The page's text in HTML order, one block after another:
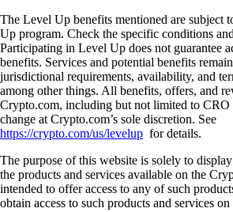
The Level Up benefits mentioned are subject
Up program. Check the specific conditions
Participating in Level Up does not guarantee
benefits. Services and potential benefits
jurisdictional requirements, availability, and
among other things. All benefits, offers, and
Crypto.com, including but not limited to CRO
change at Crypto.com’s sole discretion. See
https://crypto.com/us/levelup for details.
The purpose of this website is solely to
the products and services available on the
intended to offer access to any of such
obtain access to such products and services